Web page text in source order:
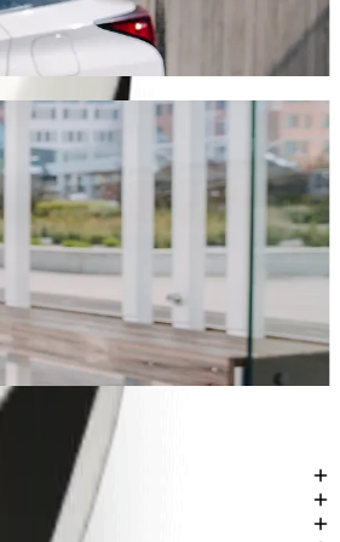
cost approximately SEK 103.60